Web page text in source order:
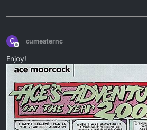
C
Offline
cumeaternc
Enjoy!